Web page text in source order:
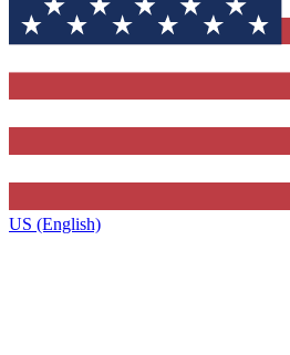
US (English)